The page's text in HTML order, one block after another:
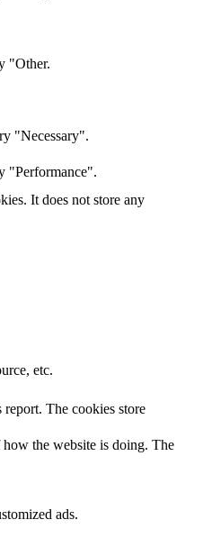
"Other.
"Necessary".
"Performance".
It does not store any
etc.
The cookies store
the website is doing. The
ads.